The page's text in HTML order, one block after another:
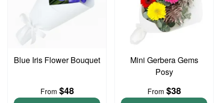
Blue Iris Flower Bouquet
From $48
Mini Gerbera Gems
Posy
From $38